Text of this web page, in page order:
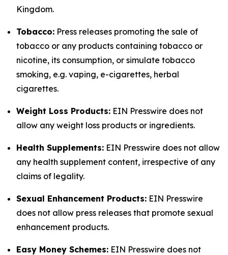
Kingdom.
Tobacco: Press releases promoting the sale of
tobacco or any products containing tobacco or
nicotine, its consumption, or simulate tobacco
smoking, e.g. vaping, e-cigarettes, herbal
cigarettes.
Weight Loss Products: EIN Presswire does not
allow any weight loss products or ingredients.
Health Supplements: EIN Presswire does not allow
any health supplement content, irrespective of any
claims of legality.
Sexual Enhancement Products: EIN Presswire
does not allow press releases that promote sexual
enhancement products.
Easy Money Schemes: EIN Presswire does not